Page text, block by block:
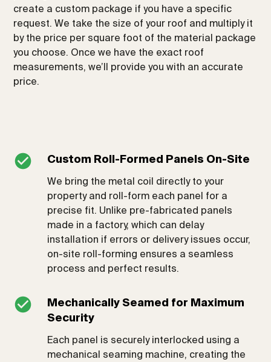
create a custom package if you have a specific
request. We take the size of your roof and multiply it
by the price per square foot of the material package
you choose. Once we have the exact roof
measurements, we’ll provide you with an accurate
price.
Custom Roll-Formed Panels On-Site
We bring the metal coil directly to your
property and roll-form each panel for a
precise fit. Unlike pre-fabricated panels
made in a factory, which can delay
installation if errors or delivery issues occur,
on-site roll-forming ensures a seamless
process and perfect results.
Mechanically Seamed for Maximum
Security
Each panel is securely interlocked using a
mechanical seaming machine, creating the